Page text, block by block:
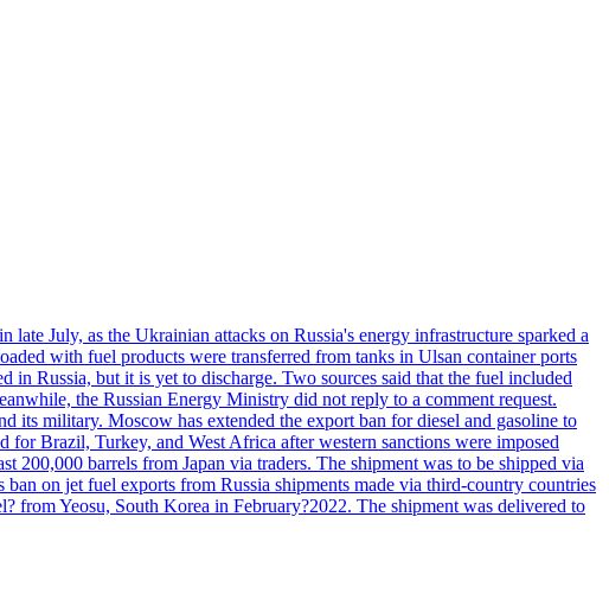
July, as the Ukrainian attacks on Russia's energy infrastructure sparked a
with fuel products were transferred from tanks in Ulsan container ports
in Russia, but it is yet to discharge. Two sources said that the fuel included
the Russian Energy Ministry did not reply to a comment request.
its military. Moscow has extended the export ban for diesel and gasoline to
for Brazil, Turkey, and West Africa after western sanctions were imposed
barrels from Japan via traders. The shipment was to be shipped via
on jet fuel exports from Russia shipments made via third-country countries
from Yeosu, South Korea in February?2022. The shipment was delivered to